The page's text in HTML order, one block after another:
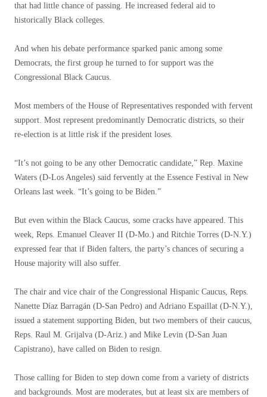
that had little chance of passing. He increased federal aid to
historically Black colleges.
And when his debate performance sparked panic among some
Democrats, the first group he turned to for support was the
Congressional Black Caucus.
Most members of the House of Representatives responded with fervent
support. Most represent predominantly Democratic districts, so their
re-election is at little risk if the president loses.
“It’s not going to be any other Democratic candidate,” Rep. Maxine
Waters (D-Los Angeles) said fervently at the Essence Festival in New
Orleans last week. “It’s going to be Biden.”
But even within the Black Caucus, some cracks have appeared. This
week, Reps. Emanuel Cleaver II (D-Mo.) and Ritchie Torres (D-N.Y.)
expressed fear that if Biden falters, the party’s chances of securing a
House majority will also suffer.
The chair and vice chair of the Congressional Hispanic Caucus, Reps.
Nanette Díaz Barragán (D-San Pedro) and Adriano Espaillat (D-N.Y.),
issued a statement supporting Biden, but two members of their caucus,
Reps. Raul M. Grijalva (D-Ariz.) and Mike Levin (D-San Juan
Capistrano), have called on Biden to resign.
Those calling for Biden to step down come from a variety of districts
and backgrounds. Most are moderates, but at least six are members of